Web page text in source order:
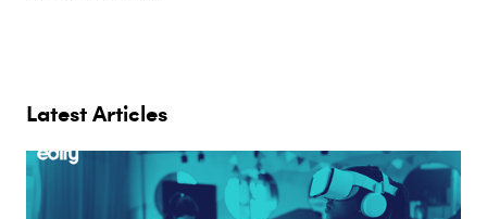
Latest Articles